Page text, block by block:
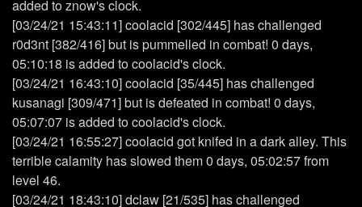
added to znow's clock.
[03/24/21 15:43:11] coolacid [302/445] has challenged
r0d3nt [382/416] but is pummelled in combat! 0 days,
05:10:18 is added to coolacid's clock.
[03/24/21 16:43:10] coolacid [35/445] has challenged
kusanagi [309/471] but is defeated in combat! 0 days,
05:07:07 is added to coolacid's clock.
[03/24/21 16:55:27] coolacid got knifed in a dark alley. This
terrible calamity has slowed them 0 days, 05:02:57 from
level 46.
[03/24/21 18:43:10] dclaw [21/535] has challenged